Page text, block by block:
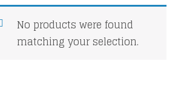
No products were found
matching your selection.